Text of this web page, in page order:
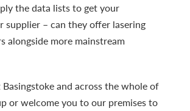
the data lists to get your
supplier – can they offer lasering
alongside more mainstream
and across the whole of
or welcome you to our premises to